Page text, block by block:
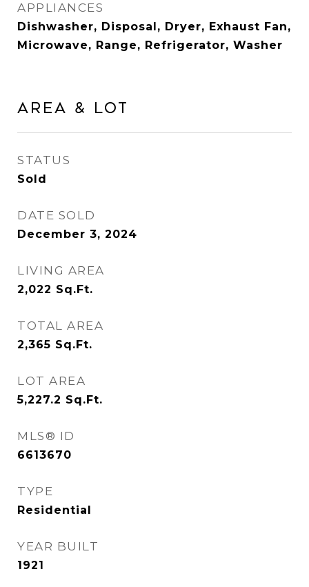
APPLIANCES
Dishwasher, Disposal, Dryer, Exhaust Fan,
Microwave, Range, Refrigerator, Washer
Area & Lot
STATUS
Sold
DATE SOLD
December 3, 2024
LIVING AREA
2,022 Sq.Ft.
TOTAL AREA
2,365 Sq.Ft.
LOT AREA
5,227.2 Sq.Ft.
MLS® ID
6613670
TYPE
Residential
YEAR BUILT
1921